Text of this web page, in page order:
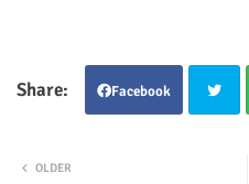
Facebook
OLDER